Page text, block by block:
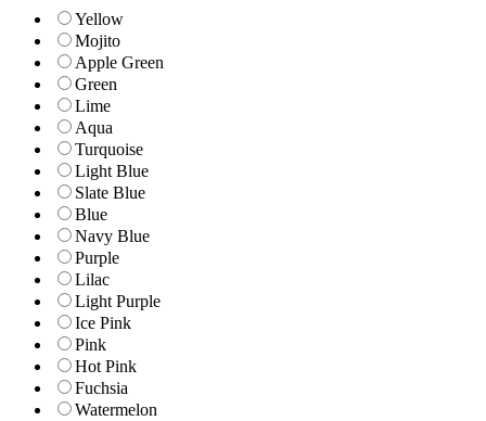
Yellow
Mojito
Apple Green
Green
Lime
Aqua
Turquoise
Light Blue
Slate Blue
Blue
Navy Blue
Purple
Lilac
Light Purple
Ice Pink
Pink
Hot Pink
Fuchsia
Watermelon